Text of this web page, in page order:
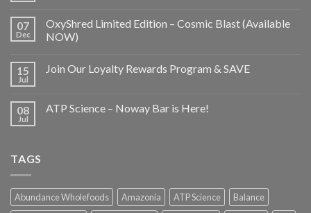
07
Dec
OxyShred Limited Edition – Cosmic Blast (Available
NOW)
15
Jul
Join Our Loyalty Rewards Program & SAVE
08
Jul
ATP Science – Noway Bar is Here!
TAGS
Abundance Wholefoods Amazonia ATP Science
Balance